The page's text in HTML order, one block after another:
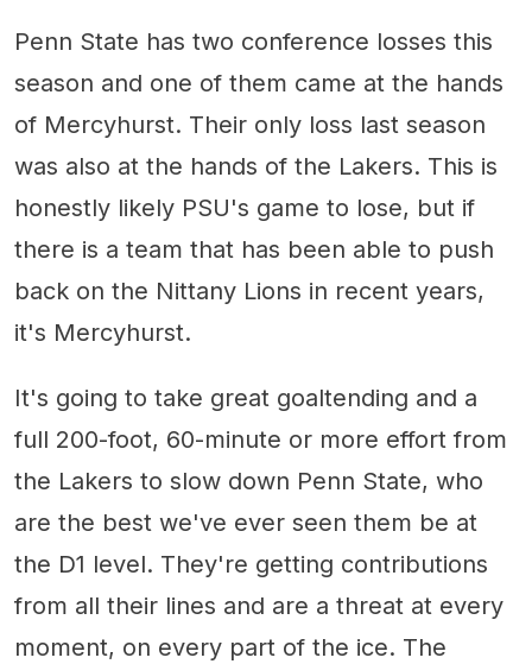
Penn State has two conference losses this
season and one of them came at the hands
of Mercyhurst. Their only loss last season
was also at the hands of the Lakers. This is
honestly likely PSU's game to lose, but if
there is a team that has been able to push
back on the Nittany Lions in recent years,
it's Mercyhurst.
It's going to take great goaltending and a
full 200-foot, 60-minute or more effort from
the Lakers to slow down Penn State, who
are the best we've ever seen them be at
the D1 level. They're getting contributions
from all their lines and are a threat at every
moment, on every part of the ice. The